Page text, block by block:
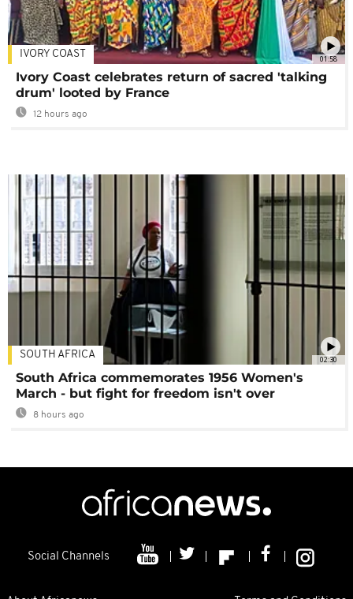
01:58
IVORY COAST
Ivory Coast celebrates return of sacred 'talking
drum' looted by France
12 hours ago
02:30
SOUTH AFRICA
South Africa commemorates 1956 Women's
March - but fight for freedom isn't over
8 hours ago
Social Channels